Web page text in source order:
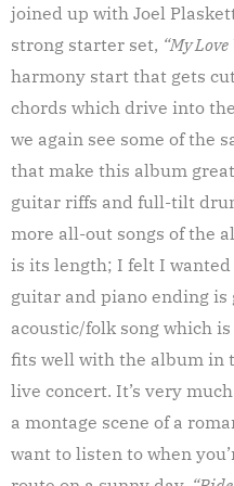
joined up with Joel
strong starter set, “My
harmony start that gets
chords which drive into
we again see some of the
that make this album
guitar riffs and full-tilt
more all-out songs of the
is its length; I felt I
guitar and piano ending is
acoustic/folk song which
fits well with the album in
live concert. It’s very
a montage scene of a
want to listen to when